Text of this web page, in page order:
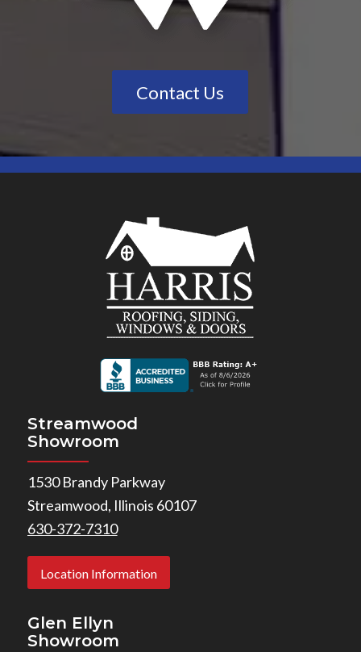
Contact Us
Streamwood
Showroom
1530 Brandy Parkway
Streamwood, Illinois 60107
630-372-7310
Location Information
Glen Ellyn
Showroom